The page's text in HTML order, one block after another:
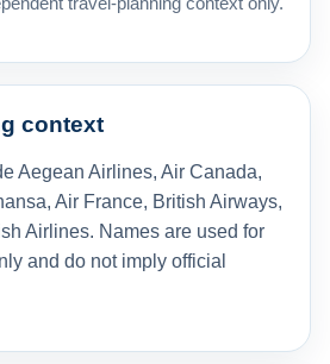
context
Aegean Airlines, Air Canada,
Air France, British Airways,
Airlines. Names are used for
and do not imply official